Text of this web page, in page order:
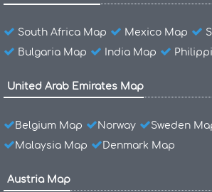
South Africa Map Mexico Map
Bulgaria Map
India Map
United Arab Emirates Map
Belgium Map Norway Sweden
Malaysia Map
Denmark Map
Austria Map